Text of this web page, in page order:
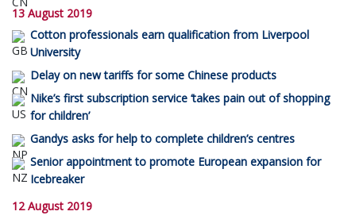
13 August 2019
Cotton professionals earn qualification from Liverpool
University
Delay on new tariffs for some Chinese products
Nike’s first subscription service ‘takes pain out of shopping
for children’
Gandys asks for help to complete children’s centres
Senior appointment to promote European expansion for
Icebreaker
12 August 2019